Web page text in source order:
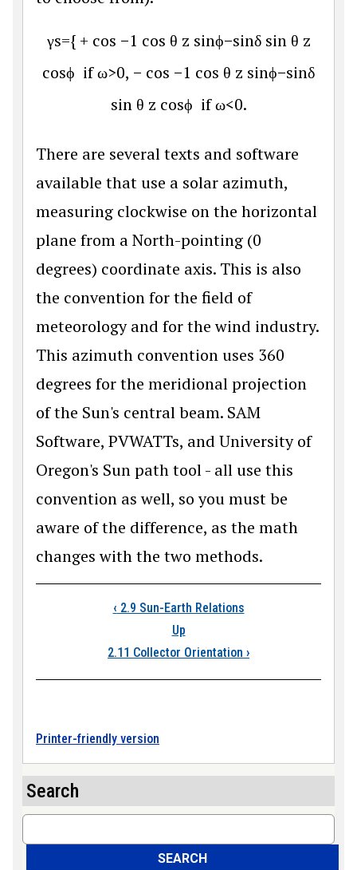
γs={ + cos −1 cos θ z sinϕ−sinδ sin θ z
cosϕ ifω>0, − cos −1 cos θ z sinϕ−sinδ
sin θ z cosϕ ifω<0.
There are several texts and software
available that use a solar azimuth,
measuring clockwise on the horizontal
plane from a North-pointing (0
degrees) coordinate axis. This is also
the convention for the field of
meteorology and for the wind industry.
This azimuth convention uses 360
degrees for the meridional projection
of the Sun's central beam. SAM
Software, PVWATTs, and University of
Oregon's Sun path tool - all use this
convention as well, so you must be
aware of the difference, as the math
changes with the two methods.
Book traversal
‹ 2.9 Sun-Earth Relations
Up
2.11 Collector Orientation ›
Printer-friendly version
Search
Search
SEARCH